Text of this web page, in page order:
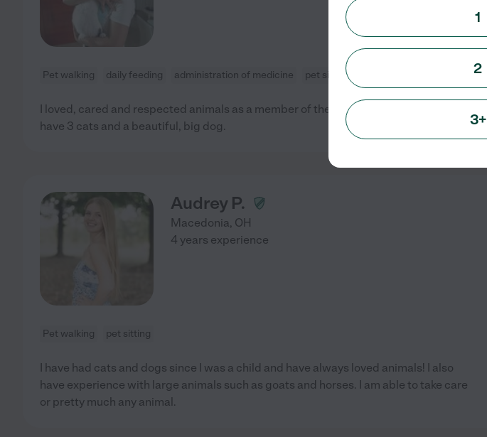
Pet walking daily feeding administration of medicine pet sitting
I loved, cared and respected animals as a member of the family. My name is Eliana I
have 3 cats and a beautiful, big dog.
Audrey P.
Macedonia, OH
4 years experience
Pet walking pet sitting
I have had cats and dogs since I was a child and have always loved animals! I also
have experience with large animals such as goats and horses. I am able to take care
or pretty much any animal.
1
2
3+